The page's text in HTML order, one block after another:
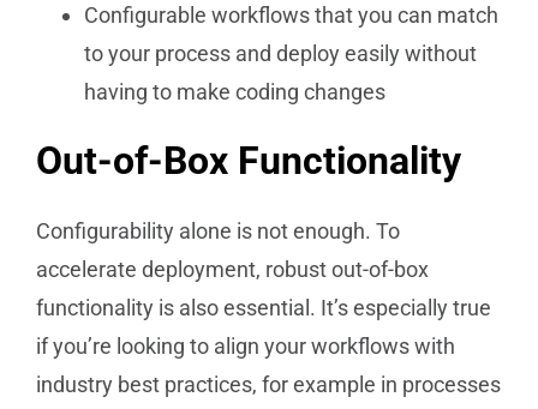
Configurable workflows that you can match
to your process and deploy easily without
having to make coding changes
Out-of-Box Functionality
Configurability alone is not enough. To
accelerate deployment, robust out-of-box
functionality is also essential. It’s especially true
if you’re looking to align your workflows with
industry best practices, for example in processes